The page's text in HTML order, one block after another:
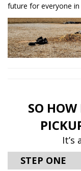
future for everyone
SO HOW
It’s
STEP ONE